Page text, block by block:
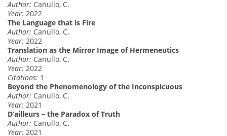
Author: Canullo, C.
Year: 2022
The Language that is Fire
Author: Canullo, C.
Year: 2022
Translation as the Mirror Image of Hermeneutics
Author: Canullo, C.
Year: 2022
Citations: 1
Beyond the Phenomenology of the Inconspicuous
Author: Canullo, C.
Year: 2021
D’ailleurs – the Paradox of Truth
Author: Canullo, C.
Year: 2021